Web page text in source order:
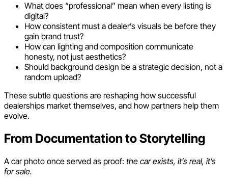
What does “professional” mean when every listing is
digital?
How consistent must a dealer’s visuals be before they
gain brand trust?
How can lighting and composition communicate
honesty, not just aesthetics?
Should background design be a strategic decision, not a
random upload?
These subtle questions are reshaping how successful
dealerships market themselves, and how partners help them
evolve.
From Documentation to Storytelling
A car photo once served as proof: the car exists, it’s real, it’s
for sale.